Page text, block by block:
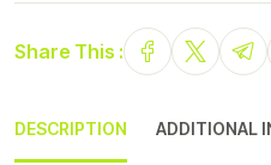
Share This :
DESCRIPTION ADDITIONAL